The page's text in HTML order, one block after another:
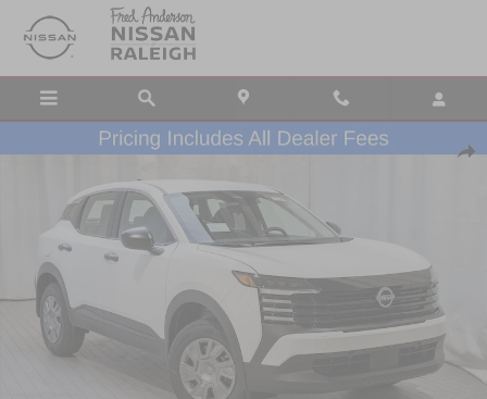
Skip to main content
New 2026 Nissan Kicks S SUV Photo 1 of 18